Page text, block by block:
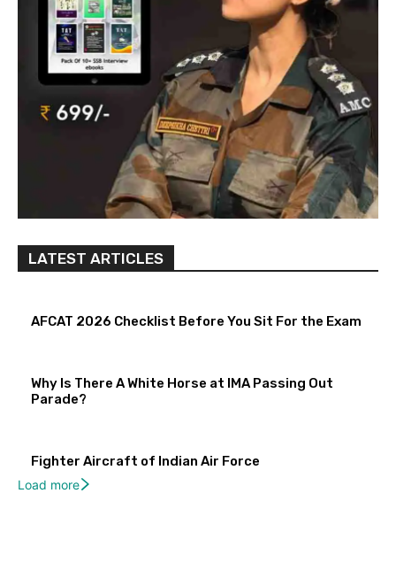
LATEST ARTICLES
AFCAT 2026 Checklist Before You Sit For the Exam
Why Is There A White Horse at IMA Passing Out
Parade?
Fighter Aircraft of Indian Air Force
Load more